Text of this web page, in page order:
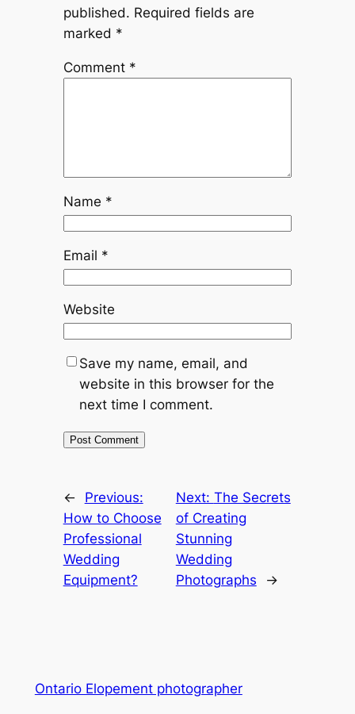
published. Required fields are
marked *
Comment *
Name *
Email *
Website
Save my name, email, and
website in this browser for the
next time I comment.
←
Previous:
How to Choose
Professional
Wedding
Equipment?
Next: The Secrets
of Creating
Stunning
Wedding
Photographs
→
Ontario Elopement photographer